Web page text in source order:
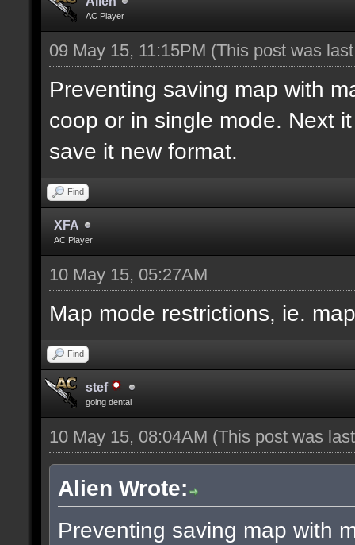
AC Player
09 May 15, 11:15PM (This post was
Preventing saving map with
coop or in single mode. Next
save it new format.
Find
XFA
AC Player
10 May 15, 05:27AM
Map mode restrictions, ie.
Find
stef
going dental
10 May 15, 08:04AM (This post was
Alien Wrote:
Preventing saving map with